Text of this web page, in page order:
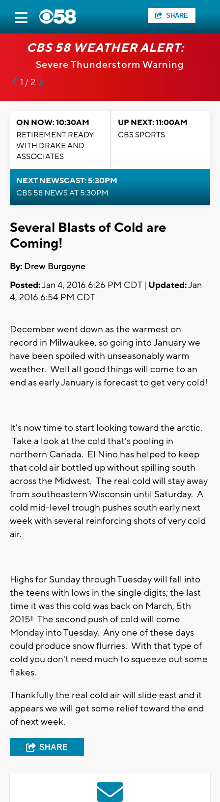
SHARE
CBS 58 WEATHER ALERT:
Severe Thunderstorm Warning
1 / 2
ON NOW: 10:30AM
RETIREMENT READY
WITH DRAKE AND
ASSOCIATES
UP NEXT: 11:00AM
CBS SPORTS
NEXT NEWSCAST: 5:30PM
CBS 58 NEWS AT 5:30PM
Several Blasts of Cold are
Coming!
By: Drew Burgoyne
Posted:Jan 4, 2016 6:26 PM CDT | Updated:Jan
4, 2016 6:54 PM CDT
December went down as the warmest on
record in Milwaukee, so going into January we
have been spoiled with unseasonably warm
weather. Well all good things will come to an
end as early January is forecast to get very cold!
It's now time to start looking toward the arctic.
Take a look at the cold that's pooling in
northern Canada. El Nino has helped to keep
that cold air bottled up without spilling south
across the Midwest. The real cold will stay away
from southeastern Wisconsin until Saturday. A
cold mid-level trough pushes south early next
week with several reinforcing shots of very cold
air.
Highs for Sunday through Tuesday will fall into
the teens with lows in the single digits; the last
time it was this cold was back on March, 5th
2015! The second push of cold will come
Monday into Tuesday. Any one of these days
could produce snow flurries. With that type of
cold you don't need much to squeeze out some
flakes.
Thankfully the real cold air will slide east and it
appears we will get some relief toward the end
of next week.
SHARE